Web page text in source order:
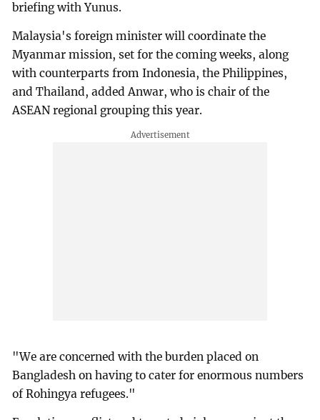
briefing with Yunus.
Malaysia's foreign minister will coordinate the
Myanmar mission, set for the coming weeks, along
with counterparts from Indonesia, the Philippines,
and Thailand, added Anwar, who is chair of the
ASEAN regional grouping this year.
"We are concerned with the burden placed on
Bangladesh on having to cater for enormous numbers
of Rohingya refugees."